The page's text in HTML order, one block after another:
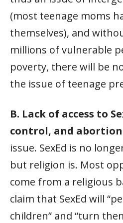
(most teenage moms
themselves), and
millions of vulnerable
poverty, there will be
the issue of teenage
B. Lack of access to
control, and abortion
issue. SexEd is no
but religion is. Most
come from a religious
claim that SexEd will
children” and “turn